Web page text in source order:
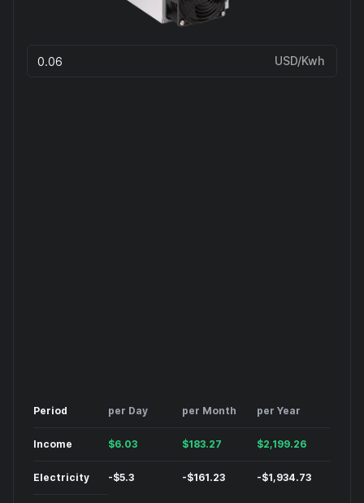
USD/Kwh
Period per Day per Month per Year
Income $6.03 $183.27 $2,199.26
Electricity -$5.3 -$161.23 -$1,934.73